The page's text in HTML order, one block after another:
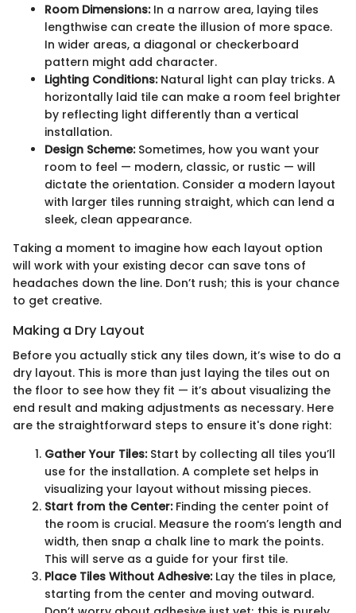
Room Dimensions:In a narrow area, laying tiles
lengthwise can create the illusion of more space.
In wider areas, a diagonal or checkerboard
pattern might add character.
Lighting Conditions:Natural light can play tricks. A
horizontally laid tile can make a room feel brighter
by reflecting light differently than a vertical
installation.
Design Scheme:Sometimes, how you want your
room to feel — modern, classic, or rustic — will
dictate the orientation. Consider a modern layout
with larger tiles running straight, which can lend a
sleek, clean appearance.
Taking a moment to imagine how each layout option
will work with your existing decor can save tons of
headaches down the line. Don’t rush; this is your chance
to get creative.
Making a Dry Layout
Before you actually stick any tiles down, it’s wise to do a
dry layout. This is more than just laying the tiles out on
the floor to see how they fit — it’s about visualizing the
end result and making adjustments as necessary. Here
are the straightforward steps to ensure it's done right:
Gather Your Tiles:Start by collecting all tiles you’ll
use for the installation. A complete set helps in
visualizing your layout without missing pieces.
Start from the Center:Finding the center point of
the room is crucial. Measure the room’s length and
width, then snap a chalk line to mark the points.
This will serve as a guide for your first tile.
Place Tiles Without Adhesive:Lay the tiles in place,
starting from the center and moving outward.